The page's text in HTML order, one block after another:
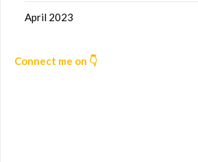
April 2023
Connect me on 👇